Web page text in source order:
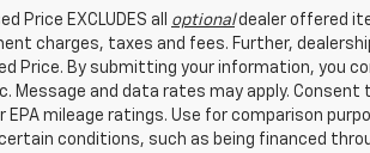
Price EXCLUDES all optionaldealer offered
charges, taxes and fees. Further,
Price. By submitting your information, you
Message and data rates may apply.
EPA mileage ratings. Use for comparison
conditions, such as being financed